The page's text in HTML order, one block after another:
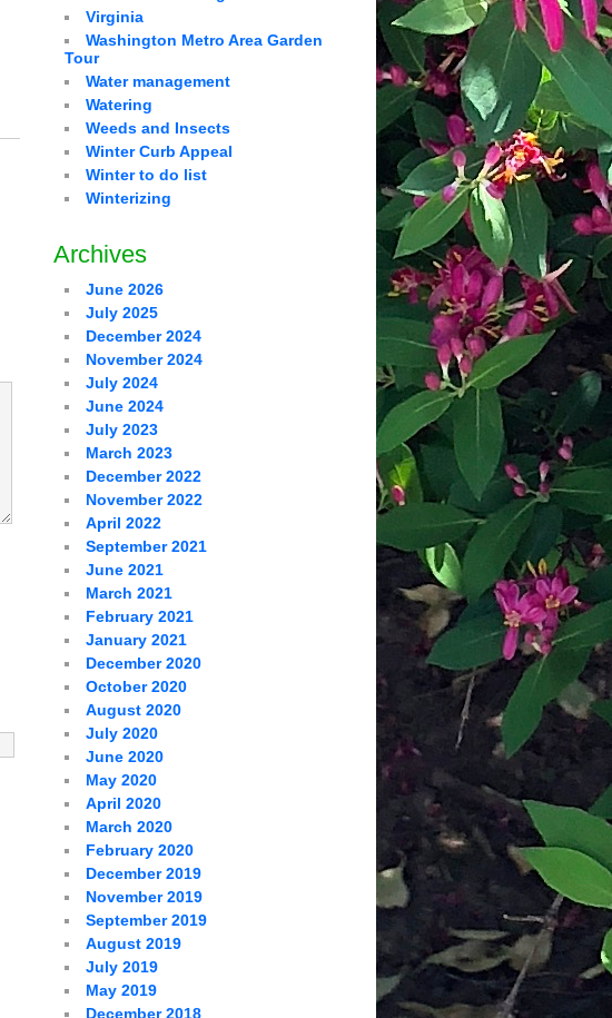
Virginia
Washington Metro Area Garden
Tour
Water management
Watering
Weeds and Insects
Winter Curb Appeal
Winter to do list
Winterizing
Archives
June 2026
July 2025
December 2024
November 2024
July 2024
June 2024
July 2023
March 2023
December 2022
November 2022
April 2022
September 2021
June 2021
March 2021
February 2021
January 2021
December 2020
October 2020
August 2020
July 2020
June 2020
May 2020
April 2020
March 2020
February 2020
December 2019
November 2019
September 2019
August 2019
July 2019
May 2019
December 2018